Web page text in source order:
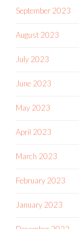
September 2023
August 2023
July 2023
June 2023
May 2023
April 2023
March 2023
February 2023
January 2023